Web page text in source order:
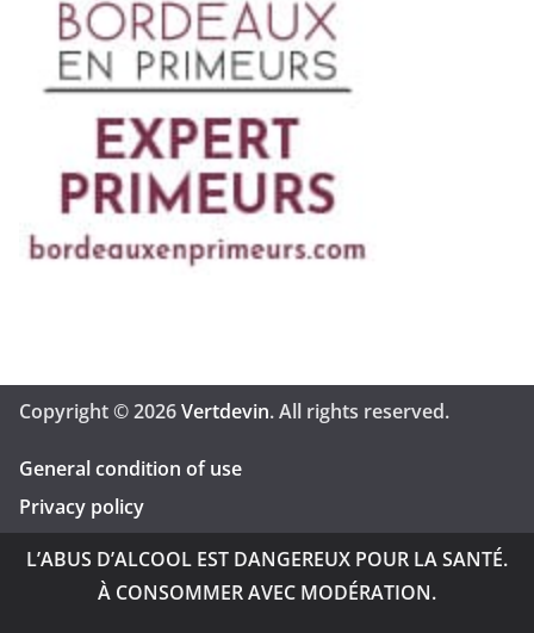
Copyright © 2026Vertdevin. All rights reserved.
General condition of use
Privacy policy
L’ABUS D’ALCOOL EST DANGEREUX POUR LA SANTÉ.
À CONSOMMER AVEC MODÉRATION.